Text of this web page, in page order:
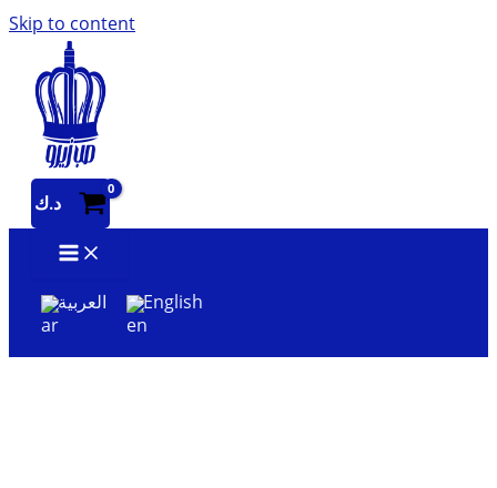
Skip to content
د.ك
العربية English